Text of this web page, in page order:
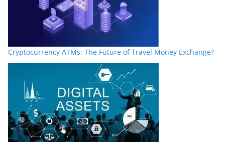
Cryptocurrency ATMs: The Future of Travel Money Exchange?